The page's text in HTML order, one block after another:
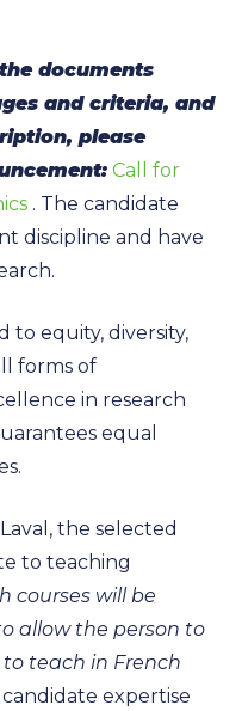
documents
and criteria, and
please
Call for
. The candidate
discipline and have
to equity, diversity,
forms of
in research
equal
the selected
to teaching
courses will be
allow the person to
teach in French
expertise